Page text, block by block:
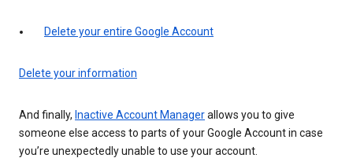
Delete your entire Google Account
Delete your information
And finally, Inactive Account Managerallows you to give
someone else access to parts of your Google Account in case
you’re unexpectedly unable to use your account.